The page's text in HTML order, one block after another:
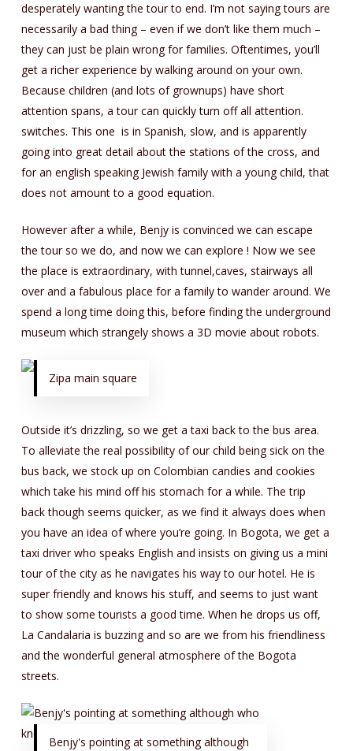
desperately wanting the tour to end. I’m not saying tours are
necessarily a bad thing – even if we don’t like them much –
they can just be plain wrong for families. Oftentimes, you’ll
get a richer experience by walking around on your own.
Because children (and lots of grownups) have short
attention spans, a tour can quickly turn off all attention.
switches. This one is in Spanish, slow, and is apparently
going into great detail about the stations of the cross, and
for an english speaking Jewish family with a young child, that
does not amount to a good equation.
However after a while, Benjy is convinced we can escape
the tour so we do, and now we can explore ! Now we see
the place is extraordinary, with tunnel,caves, stairways all
over and a fabulous place for a family to wander around. We
spend a long time doing this, before finding the underground
museum which strangely shows a 3D movie about robots.
Zipa main square
Outside it’s drizzling, so we get a taxi back to the bus area.
To alleviate the real possibility of our child being sick on the
bus back, we stock up on Colombian candies and cookies
which take his mind off his stomach for a while. The trip
back though seems quicker, as we find it always does when
you have an idea of where you’re going. In Bogota, we get a
taxi driver who speaks English and insists on giving us a mini
tour of the city as he navigates his way to our hotel. He is
super friendly and knows his stuff, and seems to just want
to show some tourists a good time. When he drops us off,
La Candalaria is buzzing and so are we from his friendliness
and the wonderful general atmosphere of the Bogota
streets.
Benjy's pointing at something although